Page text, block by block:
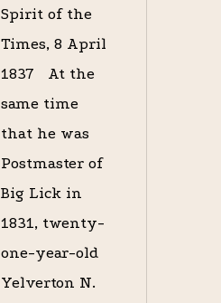
Spirit of the
Times, 8 April
1837 At the
same time
that he was
Postmaster of
Big Lick in
1831, twenty-
one-year-old
Yelverton N.